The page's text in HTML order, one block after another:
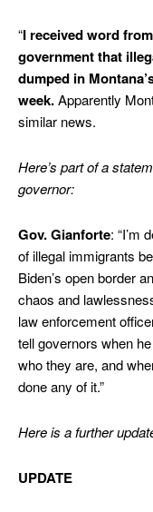
“I received word
government that
dumped in
week.Apparently
similar news.
Here’s part of a
governor:
Gov. Gianforte: “I’m
of illegal immigrants
Biden’s open border
chaos and
law enforcement
tell governors when
who they are, and
done any of it.”
Here is a further
UPDATE